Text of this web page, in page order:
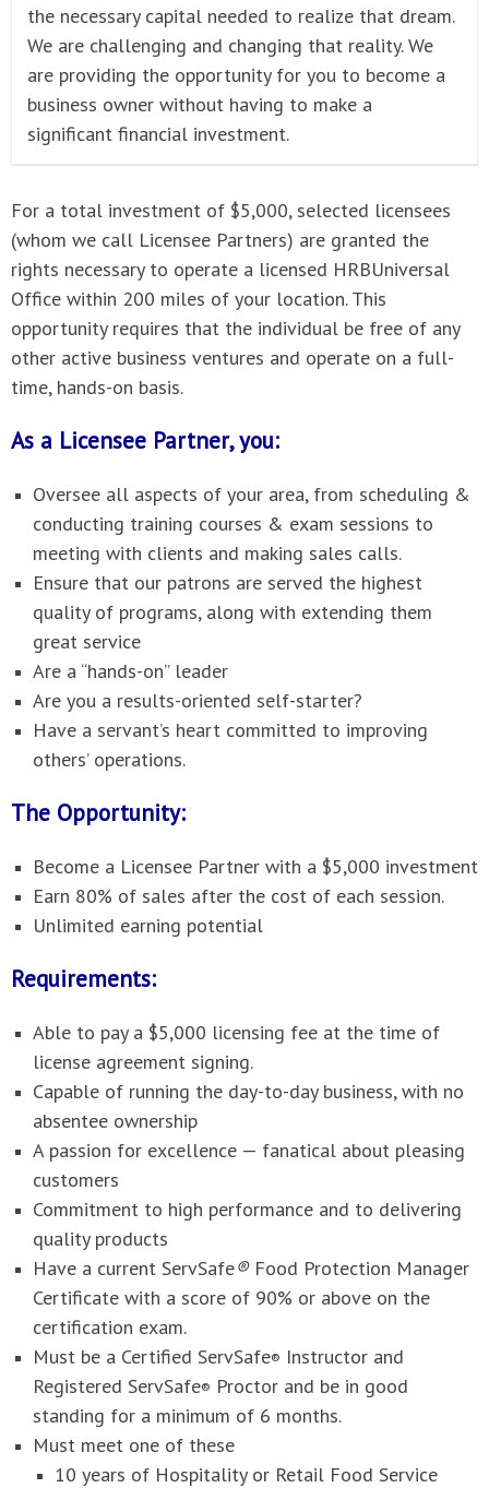
the necessary capital needed to realize that dream.
We are challenging and changing that reality. We
are providing the opportunity for you to become a
business owner without having to make a
significant financial investment.
For a total investment of $5,000, selected licensees
(whom we call Licensee Partners) are granted the
rights necessary to operate a licensed HRBUniversal
Office within 200 miles of your location. This
opportunity requires that the individual be free of any
other active business ventures and operate on a full-
time, hands-on basis.
As a Licensee Partner, you:
Oversee all aspects of your area, from scheduling &
conducting training courses & exam sessions to
meeting with clients and making sales calls.
Ensure that our patrons are served the highest
quality of programs, along with extending them
great service
Are a “hands-on” leader
Are you a results-oriented self-starter?
Have a servant’s heart committed to improving
others’ operations.
The Opportunity:
Become a Licensee Partner with a $5,000 investment
Earn 80% of sales after the cost of each session.
Unlimited earning potential
Requirements:
Able to pay a $5,000 licensing fee at the time of
license agreement signing.
Capable of running the day-to-day business, with no
absentee ownership
A passion for excellence — fanatical about pleasing
customers
Commitment to high performance and to delivering
quality products
Have a current ServSafe® Food Protection Manager
Certificate with a score of 90% or above on the
certification exam.
Must be a Certified ServSafe® Instructor and
Registered ServSafe® Proctor and be in good
standing for a minimum of 6 months.
Must meet one of these
10 years of Hospitality or Retail Food Service